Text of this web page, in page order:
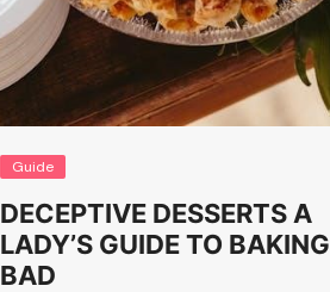
Guide
DECEPTIVE DESSERTS A
LADY’S GUIDE TO BAKING
BAD